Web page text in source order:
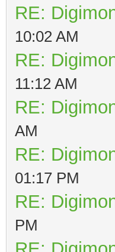
RE:
10:02 AM
RE:
11:12 AM
RE:
AM
RE:
01:17 PM
RE:
PM